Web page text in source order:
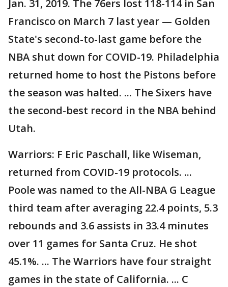
Jan. 31, 2019. The 76ers lost 118-114 in San
Francisco on March 7 last year — Golden
State's second-to-last game before the
NBA shut down for COVID-19. Philadelphia
returned home to host the Pistons before
the season was halted. ... The Sixers have
the second-best record in the NBA behind
Utah.
Warriors: F Eric Paschall, like Wiseman,
returned from COVID-19 protocols. ...
Poole was named to the All-NBA G League
third team after averaging 22.4 points, 5.3
rebounds and 3.6 assists in 33.4 minutes
over 11 games for Santa Cruz. He shot
45.1%. ... The Warriors have four straight
games in the state of California. ... C